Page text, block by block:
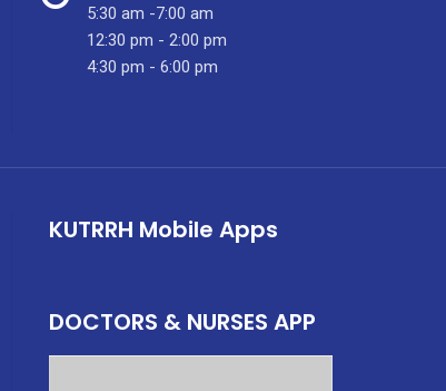
5:30 am -7:00 am
12:30 pm - 2:00 pm
4:30 pm - 6:00 pm
KUTRRH Mobile Apps
DOCTORS & NURSES APP